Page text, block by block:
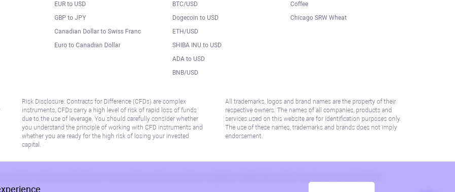
EUR to USD
GBP to JPY
Canadian Dollar to Swiss Franc
Euro to Canadian Dollar
BTC/USD
Dogecoin to USD
ETH/USD
SHIBA INU to USD
ADA to USD
BNB/USD
Coffee
Chicago SRW Wheat
Risk Disclosure: Contracts for Difference (CFDs) are complex
instruments, CFDs carry a high level of risk of rapid loss of funds
due to the use of leverage. You should carefully consider whether
you understand the principle of working with CFD instruments and
whether you are ready for the high risk of losing your invested
capital.
All trademarks, logos and brand names are the property of their
respective owners. The names of all companies, products and
services used on this website are for identification purposes only.
The use of these names, trademarks and brands does not imply
endorsement.